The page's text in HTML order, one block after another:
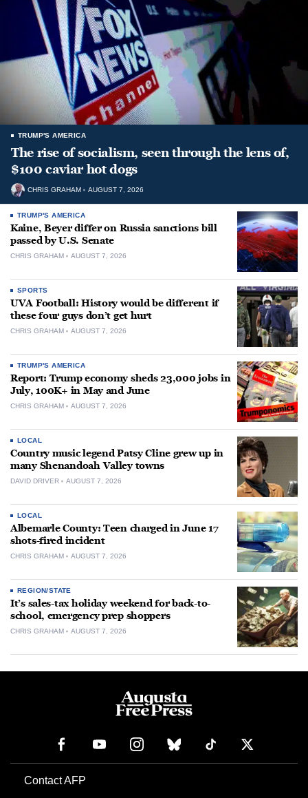
TRUMP'S AMERICA
The rise of socialism, seen through the lens of,
$100 caviar hot dogs
CHRIS GRAHAM AUGUST 7, 2026
TRUMP'S AMERICA
Kaine, Beyer differ on Russia sanctions bill
passed by U.S. Senate
CHRIS GRAHAM AUGUST 7, 2026
SPORTS
UVA Football: History would be different if
these four guys don’t get hurt
CHRIS GRAHAM AUGUST 7, 2026
TRUMP'S AMERICA
Report: Trump economy sheds 23,000 jobs in
July, 100K+ in May and June
CHRIS GRAHAM AUGUST 7, 2026
LOCAL
Country music legend Patsy Cline grew up in
many Shenandoah Valley towns
DAVID DRIVER AUGUST 7, 2026
LOCAL
Albemarle County: Teen charged in June 17
shots-fired incident
CHRIS GRAHAM AUGUST 7, 2026
REGION/STATE
It’s sales-tax holiday weekend for back-to-
school, emergency prep shoppers
CHRIS GRAHAM AUGUST 7, 2026
Contact AFP